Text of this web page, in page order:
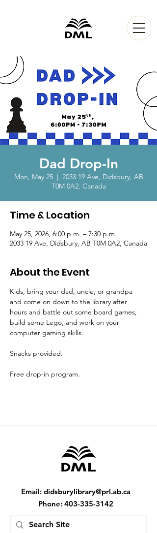
Dad Drop-In
Mon, May 25
  |
2033 19 Ave, Didsbury, AB
T0M 0A2, Canada
Time & Location
May 25, 2026, 6:00 p.m. – 7:30 p.m.
2033 19 Ave, Didsbury, AB T0M 0A2, Canada
About the Event
Kids, bring your dad, uncle, or grandpa
and come on down to the library after
hours and battle out some board games,
build some Lego, and work on your
computer gaming skills.
Snacks provided.
Free drop-in program.
Email: didsburylibrary@prl.ab.ca
Phone: 403-335-3142